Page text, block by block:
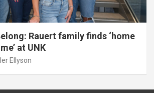
Rauert family finds ‘home
at UNK
Ellyson